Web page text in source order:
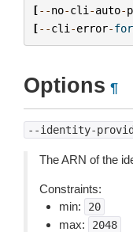
[--no-cli -auto-
[--cli -error-
Options ¶
--identity-
The ARN of the
Constraints:
min:
20
max: 2048